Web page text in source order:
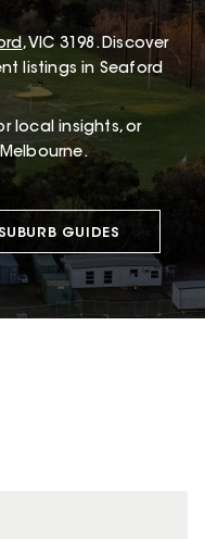
, VIC 3198 .Discover
listings in Seaford
local insights, or
SUBURB GUIDES